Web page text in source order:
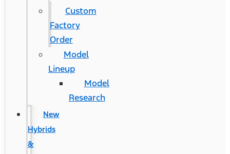
Custom
Factory
Order
Model
Lineup
Model
Research
New
Hybrids
&